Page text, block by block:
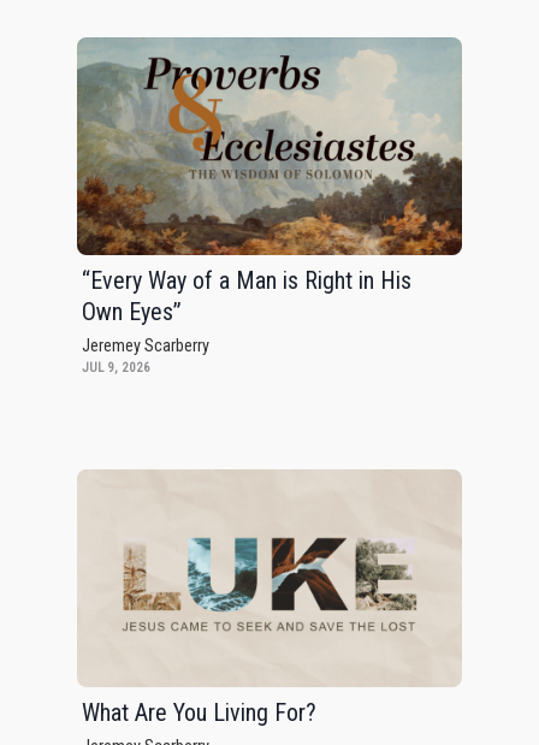
“Every Way of a Man is Right in His
Own Eyes”
Jeremey Scarberry
JUL 9, 2026
What Are You Living For?